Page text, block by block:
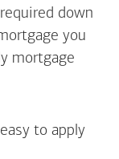
down
you
mortgage
to apply